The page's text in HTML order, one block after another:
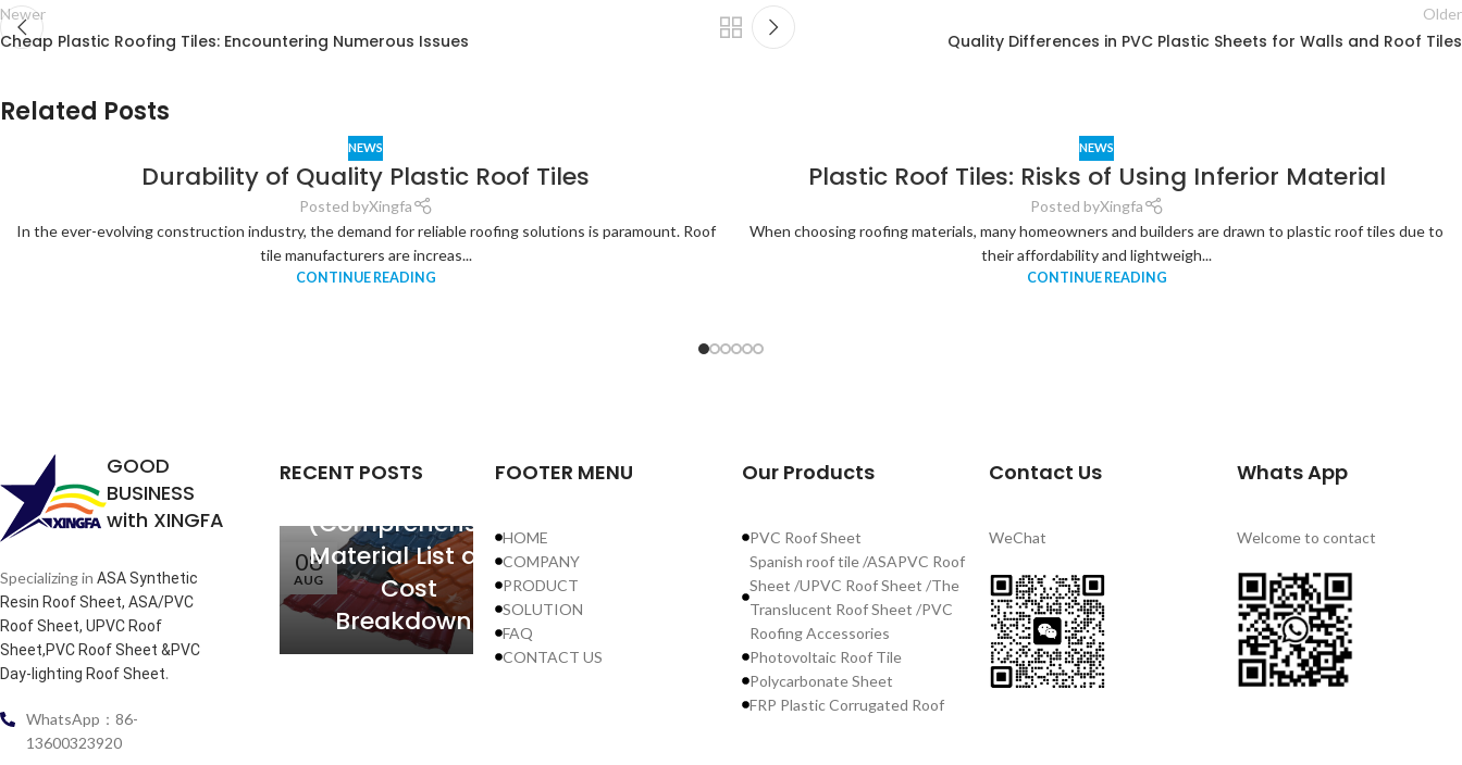
Newer
Cheap Plastic Roofing Tiles: Encountering Numerous Issues
Older
Quality Differences in PVC Plastic Sheets for Walls and Roof Tiles
Related Posts
NEWS
Durability of Quality Plastic Roof Tiles
Posted byXingfa
In the ever-evolving construction industry, the demand for reliable roofing solutions is paramount. Roof
tile manufacturers are increas...
CONTINUE READING
NEWS
Plastic Roof Tiles: Risks of Using Inferior Material
Posted byXingfa
When choosing roofing materials, many homeowners and builders are drawn to plastic roof tiles due to
their affordability and lightweigh...
CONTINUE READING
GOOD
BUSINESS
with XINGFA
Specializing in ASA Synthetic
Resin Roof Sheet, ASA/PVC
Roof Sheet, UPVC Roof
Sheet,PVC Roof Sheet &PVC
Day-lighting Roof Sheet.
WhatsApp：86-
13600323920
RECENT POSTS
08
AUG
Tiles: Price per
Square Meter
(Comprehensive
Material List and
Cost
Breakdown)
FOOTER MENU
HOME
COMPANY
PRODUCT
SOLUTION
FAQ
CONTACT US
Our Products
PVC Roof Sheet
Spanish roof tile /ASAPVC Roof
Sheet /UPVC Roof Sheet /The
Translucent Roof Sheet /PVC
Roofing Accessories
Photovoltaic Roof Tile
Polycarbonate Sheet
FRP Plastic Corrugated Roof
Contact Us
WeChat
Whats App
Welcome to contact